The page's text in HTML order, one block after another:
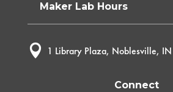
Maker Lab Hours
 1 Library Plaza, Noblesville,
Connect